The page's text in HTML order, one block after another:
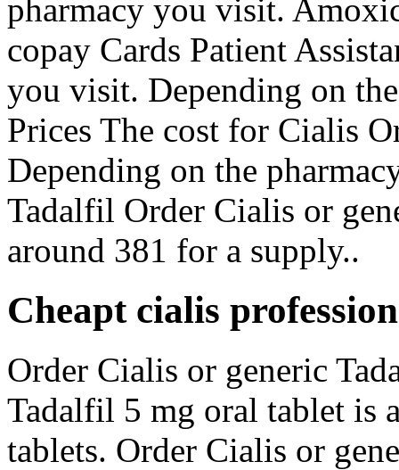
pharmacy you visit.
copay Cards Patient
you visit. Depending on
Prices The cost for Cialis
Depending on the
Tadalfil Order Cialis or
around 381 for a supply..
Cheapt cialis
Order Cialis or generic
Tadalfil 5 mg oral tablet is
tablets. Order Cialis or